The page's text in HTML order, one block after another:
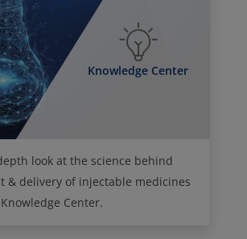
Knowledge Center
look at the science behind
& delivery of injectable medicines
Center.